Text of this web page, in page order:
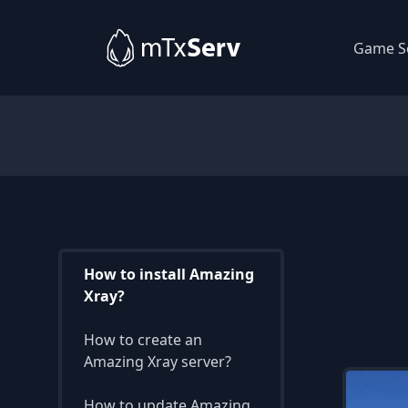
Game
How to install Amazing
Xray?
How to create an
Amazing Xray server?